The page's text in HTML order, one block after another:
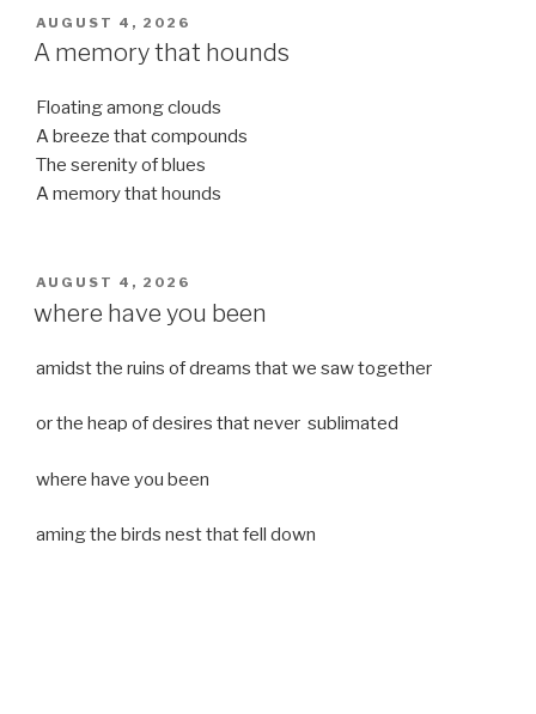
POSTED
ON
AUGUST 4, 2026
A memory that hounds
Floating among clouds
A breeze that compounds
The serenity of blues
A memory that hounds
POSTED
ON
AUGUST 4, 2026
where have you been
amidst the ruins of dreams that we saw together
or the heap of desires that never sublimated
where have you been
aming the birds nest that fell down